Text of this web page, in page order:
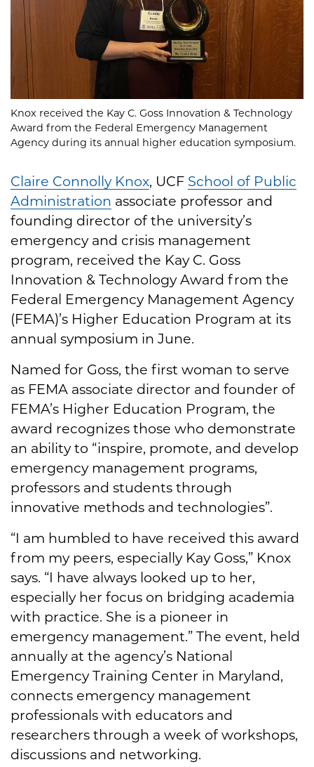
Knox received the Kay C. Goss Innovation & Technology
Award from the Federal Emergency Management
Agency during its annual higher education symposium.
Claire Connolly Knox, UCF School of Public
Administration associate professor and
founding director of the university’s
emergency and crisis management
program, received the Kay C. Goss
Innovation & Technology Award from the
Federal Emergency Management Agency
(FEMA)’s Higher Education Program at its
annual symposium in June.
Named for Goss, the first woman to serve
as FEMA associate director and founder of
FEMA’s Higher Education Program, the
award recognizes those who demonstrate
an ability to “inspire, promote, and develop
emergency management programs,
professors and students through
innovative methods and technologies”.
“I am humbled to have received this award
from my peers, especially Kay Goss,” Knox
says. “I have always looked up to her,
especially her focus on bridging academia
with practice. She is a pioneer in
emergency management.” The event, held
annually at the agency’s National
Emergency Training Center in Maryland,
connects emergency management
professionals with educators and
researchers through a week of workshops,
discussions and networking.